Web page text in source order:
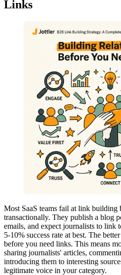
Links
Most SaaS teams fail at link building
transactionally. They publish a blog
emails, and expect journalists to link
5-10% success rate at best. The
before you need links. This means
sharing journalists' articles,
introducing them to interesting
legitimate voice in your category.